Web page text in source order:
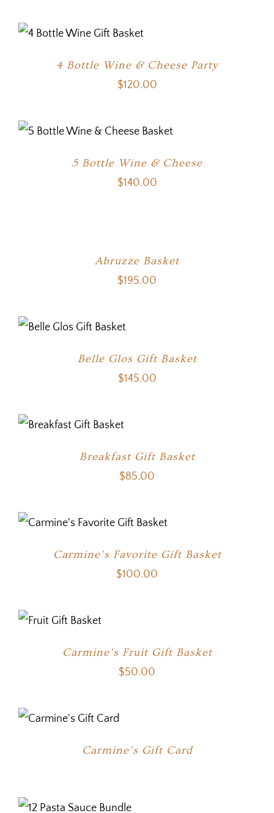
4 Bottle Wine & Cheese Party
$120.00
5 Bottle Wine & Cheese
$140.00
Abruzze Basket
$195.00
Belle Glos Gift Basket
$145.00
Breakfast Gift Basket
$85.00
Carmine’s Favorite Gift Basket
$100.00
OPTIONS
Carmine’s Fruit Gift Basket
$50.00
Carmine’s Gift Card